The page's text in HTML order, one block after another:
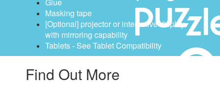
Masking tape
[Optional] projector or interactive display
with mirroring capability
Tablets - See Tablet Compatibility
Find Out More